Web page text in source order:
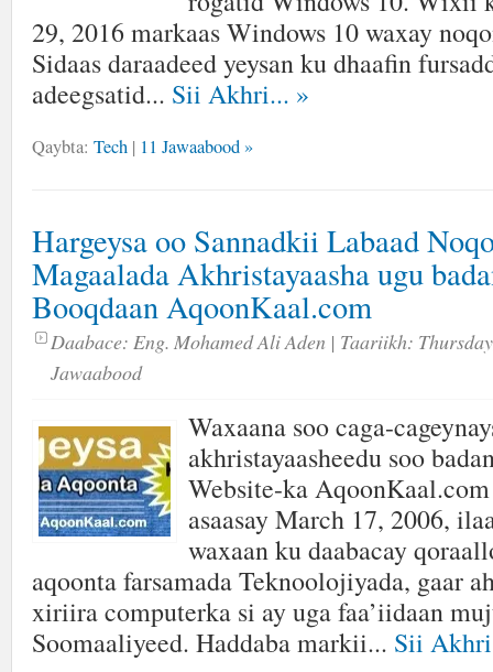
29, 2016 markaas Windows 10 waxay
Sidaas daraadeed yeysan ku dhaafin
adeegsatid... Sii Akhri... »
Qaybta: Tech | 11 Jawaabood »
Hargeysa oo Sannadkii Labaad
Magaalada Akhristayaasha ugu
Booqdaan AqoonKaal.com
Daabace: Eng. Mohamed Ali Aden | Taariikh:
Jawaabood
Waxaana soo caga-
akhristayaasheedu soo
Website-ka
asaasay March 17, 2006,
waxaan ku daabacay
aqoonta farsamada Teknoolojiyada, gaar
xiriira computerka si ay uga faa’iidaan
Soomaaliyeed. Haddaba markii... Sii